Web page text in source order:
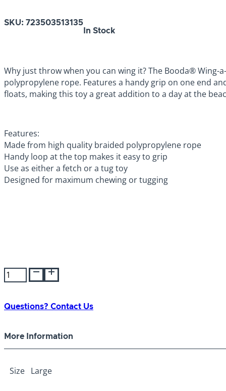
SKU: 723503513135
In Stock
Why just throw when you can wing it? The Booda®
polypropylene rope. Features a handy grip on one end
floats, making this toy a great addition to a day at the
Features:
Made from high quality braided polypropylene rope
Handy loop at the top makes it easy to grip
Use as either a fetch or a tug toy
Designed for maximum chewing or tugging
Booda
Wing-
Ball
Questions? Contact Us
More Information
Size Large